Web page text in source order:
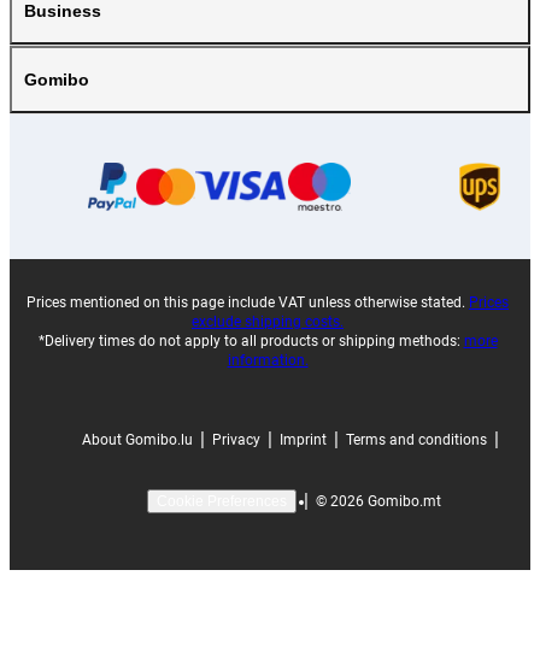
Business
Gomibo
Prices mentioned on this page include VAT unless otherwise stated. Prices
exclude shipping costs.
*Delivery times do not apply to all products or shipping methods: more
information.
About Gomibo.lu | Privacy | Imprint | Terms and conditions |
| © 2026 Gomibo.mt